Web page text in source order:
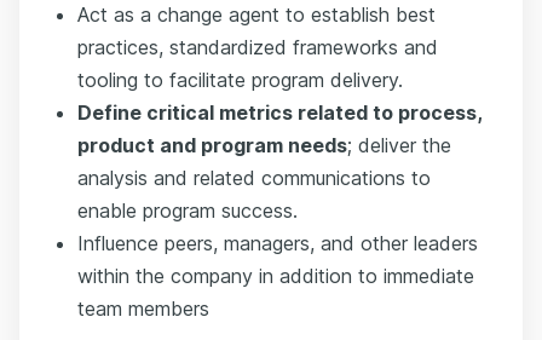
Act as a change agent to establish best
practices, standardized frameworks and
tooling to facilitate program delivery.
Define critical metrics related to process,
product and program needs; deliver the
analysis and related communications to
enable program success.
Influence peers, managers, and other leaders
within the company in addition to immediate
team members